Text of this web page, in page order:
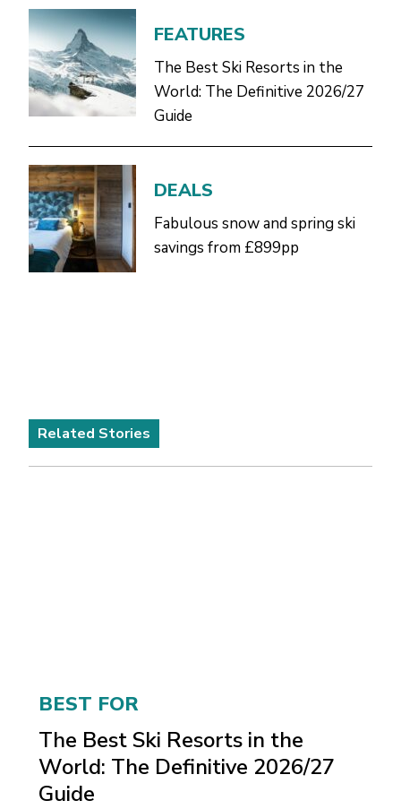
FEATURES
The Best Ski Resorts in the
World: The Definitive 2026/27
Guide
DEALS
Fabulous snow and spring ski
savings from £899pp
Related Stories
BEST FOR
The Best Ski Resorts in the
World: The Definitive 2026/27
Guide